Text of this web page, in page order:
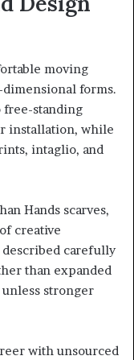
moving
forms.
free-standing
installation, while
intaglio, and
Hands scarves,
creative
carefully
than expanded
stronger
with unsourced